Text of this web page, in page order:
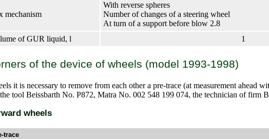
mechanism
With reverse spheres
Number of changes of a steering wheel
At turn of a support before blow 2.8
of GUR liquid, l
1
of the device of wheels (model 1993-1998)
it is necessary to remove from each other a pre-trace (at measurement ahead
tool Beissbarth No. P872, Matra No. 002 548 199 074, the technician of firm
wheels
trace